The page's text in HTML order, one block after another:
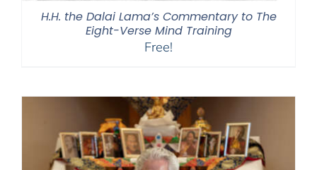
H.H. the Dalai Lama’s Commentary to The
Eight-Verse Mind Training
Free!